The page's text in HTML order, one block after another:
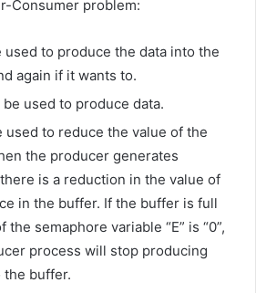
Consumer problem:
used to produce the data into the
again if it wants to.
used to produce data.
used to reduce the value of the
the producer generates
is a reduction in the value of
in the buffer. If the buffer is full
the semaphore variable “E” is “0”,
process will stop producing
the buffer.